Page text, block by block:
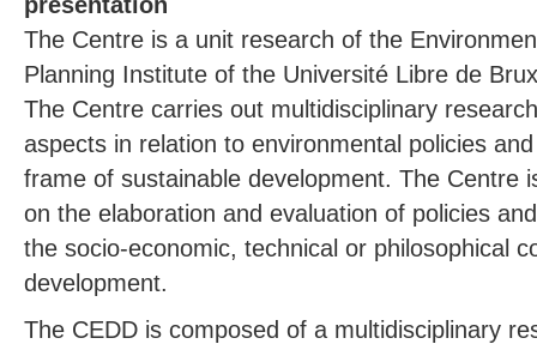
The Centre is a unit research of the
Planning Institute of the Université Libre de
The Centre carries out multidisciplinary
aspects in relation to environmental policies
frame of sustainable development. The Centre
on the elaboration and evaluation of policies
the socio-economic, technical or philosophical
development.
The CEDD is composed of a multidisciplinary